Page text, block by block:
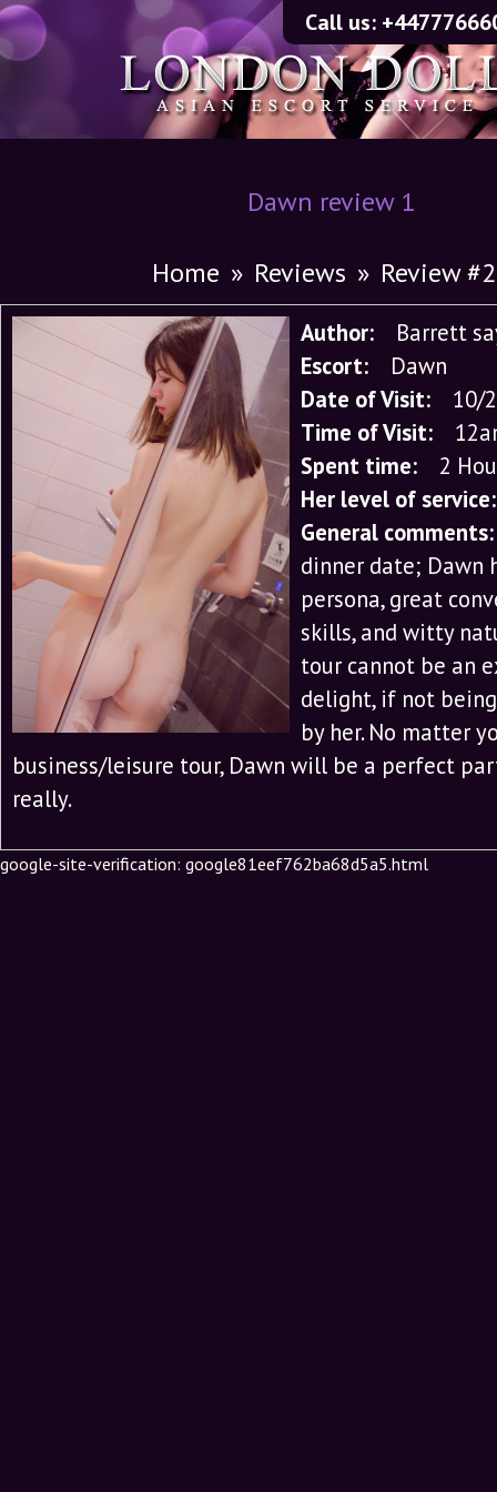
Call us:
Dawn review 1
Home » Reviews » Review
Author:
Barrett
Escort:
Dawn
Date of Visit:
10/
Time of Visit:
Spent time:
2
Her level of service:
General comments:
dinner date; Dawn
persona, great
skills, and witty
tour cannot be an
delight, if not
by her. No matter
business/leisure tour, Dawn will be a perfect
really.
google-site-verification: google81eef762ba68d5a5.html